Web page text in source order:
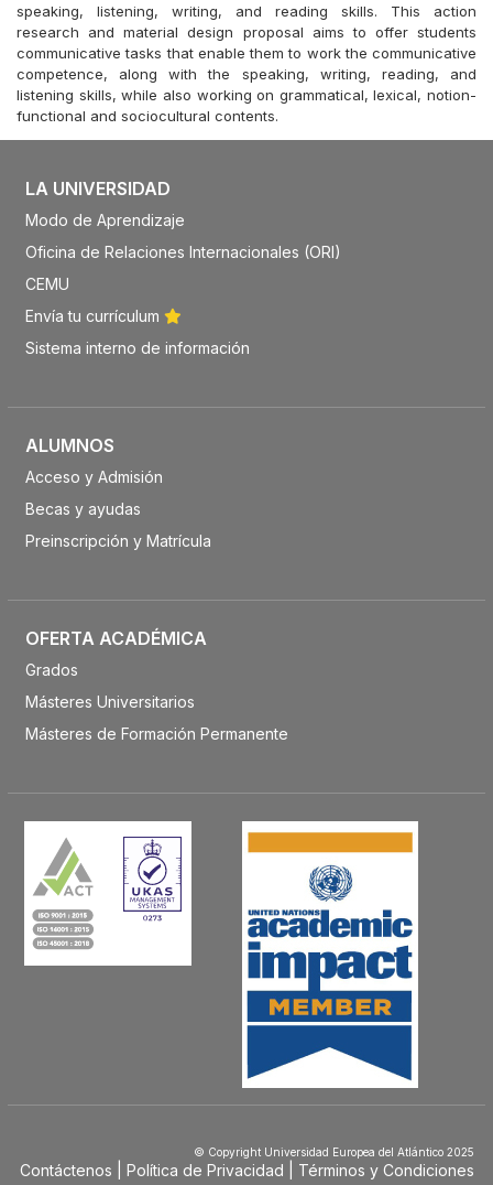
speaking, listening, writing, and reading skills. This action
research and material design proposal aims to offer students
communicative tasks that enable them to work the communicative
competence, along with the speaking, writing, reading, and
listening skills, while also working on grammatical, lexical, notion-
functional and sociocultural contents.
LA UNIVERSIDAD
Modo de Aprendizaje
Oficina de Relaciones Internacionales (ORI)
CEMU
Envía tu currículum
Sistema interno de información
ALUMNOS
Acceso y Admisión
Becas y ayudas
Preinscripción y Matrícula
OFERTA ACADÉMICA
Grados
Másteres Universitarios
Másteres de Formación Permanente
© Copyright Universidad Europea del Atlántico 2025
Contáctenos Política de Privacidad Términos y Condiciones